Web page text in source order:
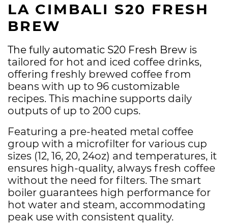
LA CIMBALI S20 FRESH
BREW
The fully automatic S20 Fresh Brew is
tailored for hot and iced coffee drinks,
offering freshly brewed coffee from
beans with up to 96 customizable
recipes. This machine supports daily
outputs of up to 200 cups.
Featuring a pre-heated metal coffee
group with a microfilter for various cup
sizes (12, 16, 20, 24oz) and temperatures, it
ensures high-quality, always fresh coffee
without the need for filters. The smart
boiler guarantees high performance for
hot water and steam, accommodating
peak use with consistent quality.